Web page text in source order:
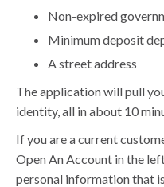
Non-expired
Minimum deposit
A street address
The application will pull
identity, all in about 10
If you are a current
Open An Account in the
personal information that